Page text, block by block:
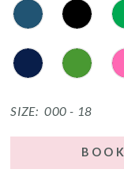
SIZE: 000 - 18